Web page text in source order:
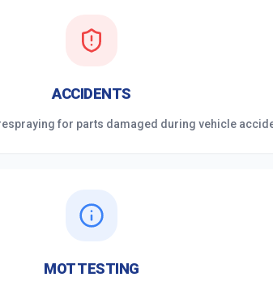
ACCIDENTS
for parts damaged during vehicle
MOT TESTING